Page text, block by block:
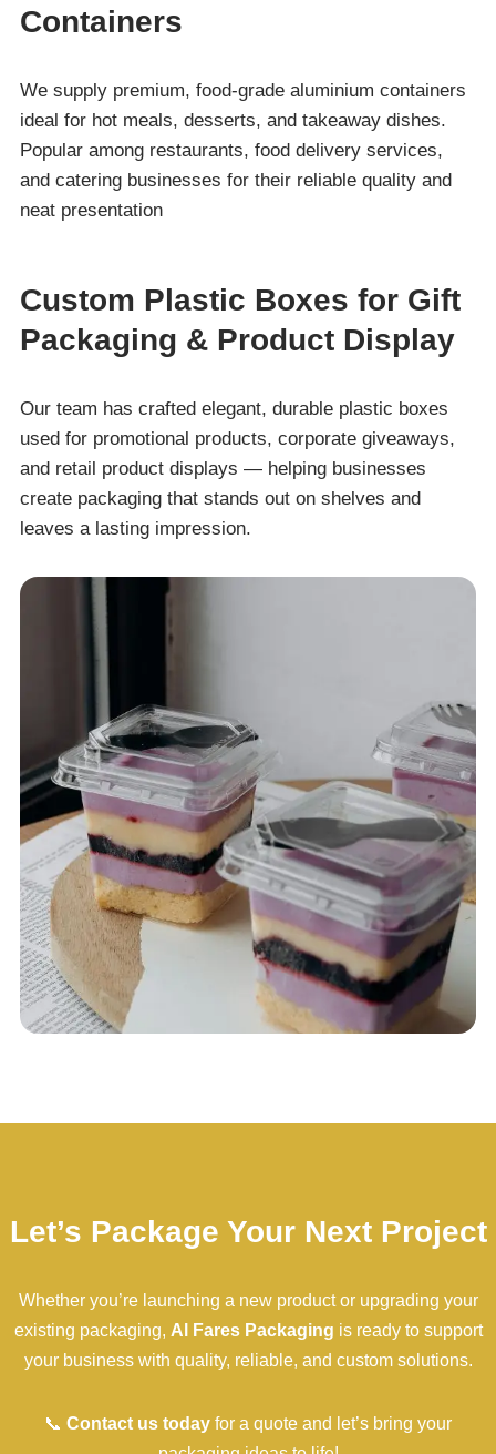
Containers
We supply premium, food-grade aluminium containers
ideal for hot meals, desserts, and takeaway dishes.
Popular among restaurants, food delivery services,
and catering businesses for their reliable quality and
neat presentation
Custom Plastic Boxes for Gift
Packaging & Product Display
Our team has crafted elegant, durable plastic boxes
used for promotional products, corporate giveaways,
and retail product displays — helping businesses
create packaging that stands out on shelves and
leaves a lasting impression.
Let’s Package Your Next Project
Whether you’re launching a new product or upgrading your
existing packaging, Al Fares Packaging is ready to support
your business with quality, reliable, and custom solutions.
📞 Contact us today for a quote and let’s bring your